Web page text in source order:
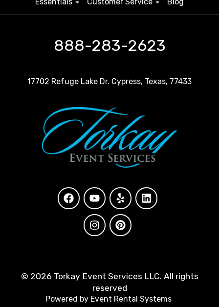
888-283-2623
17702 Refuge Lake Dr. Cypress, Texas, 77433
© 2026 Torkay Event Services LLC. All rights
reserved
Powered by Event Rental Systems